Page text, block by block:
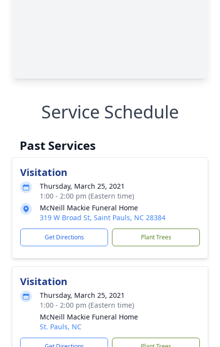
Service Schedule
Past Services
Visitation
Thursday, March 25, 2021
1:00 - 2:00 pm (Eastern time)
McNeill Mackie Funeral Home
319 W Broad St, Saint Pauls, NC 28384
Get Directions Plant Trees
Visitation
Thursday, March 25, 2021
1:00 - 2:00 pm (Eastern time)
McNeill Mackie Funeral Home
St. Pauls, NC